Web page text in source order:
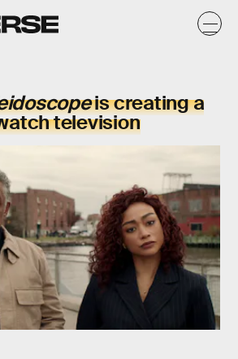
is creating a
television